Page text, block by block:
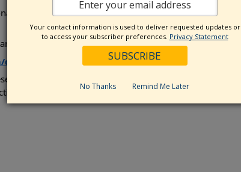
table-guided experience. Advance
and submit your registration fee.
lessons-parties
pioneers in our region—and leave with a
and play.
Your contact information is used to deliver requested updates or
to access your subscriber preferences. Privacy Statement
No Thanks Remind Me Later